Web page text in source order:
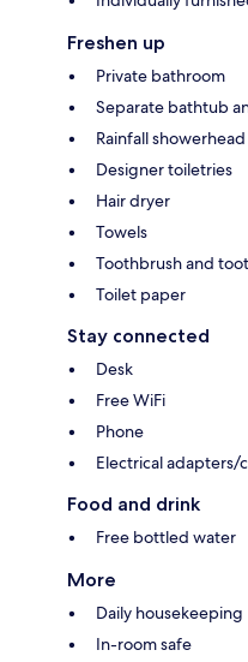
Freshen up
Private bathroom
Separate bathtub
Rainfall showerhead
Designer toiletries
Hair dryer
Towels
Toothbrush and
Toilet paper
Stay connected
Desk
Free WiFi
Phone
Electrical adapters/
Food and drink
Free bottled water
More
Daily housekeeping
In-room safe